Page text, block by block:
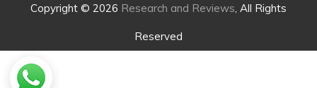
Copyright © 2026 Research and Reviews, All Rights
Reserved